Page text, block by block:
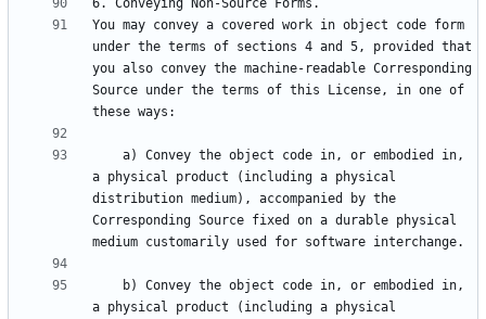
You may convey a covered work in object code form
under the terms of sections 4 and 5, provided that
you also convey the machine-readable Corresponding
Source under the terms of this License, in one of
a physical product (including a physical
distribution medium), accompanied by the
Corresponding Source fixed on a durable physical
a physical product (including a physical